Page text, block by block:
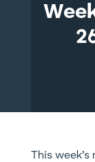
This